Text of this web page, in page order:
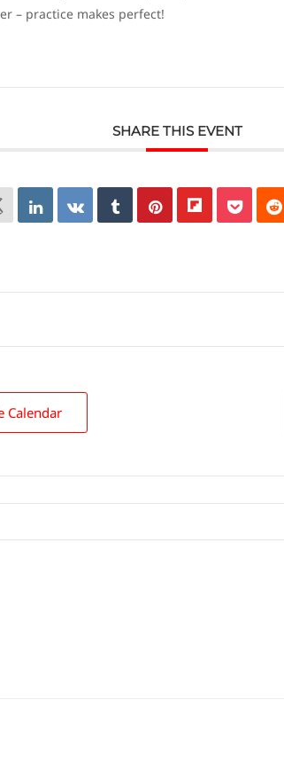
– practice makes perfect!
SHARE THIS EVENT
Calendar